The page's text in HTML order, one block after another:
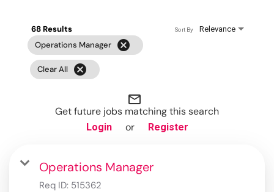
68 Results
Operations Manager cancel
Clear All cancel
Relevance
Sort By
mail_outline
Get future jobs matching this search
Login or Register
Operations Manager
Req ID: 515362